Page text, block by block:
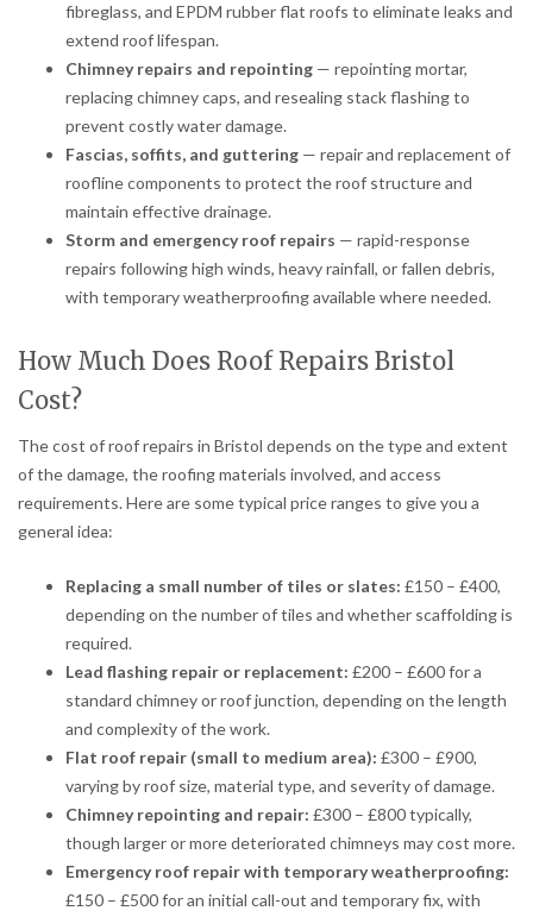
fibreglass, and EPDM rubber flat roofs to eliminate leaks and
extend roof lifespan.
Chimney repairs and repointing — repointing mortar,
replacing chimney caps, and resealing stack flashing to
prevent costly water damage.
Fascias, soffits, and guttering — repair and replacement of
roofline components to protect the roof structure and
maintain effective drainage.
Storm and emergency roof repairs — rapid-response
repairs following high winds, heavy rainfall, or fallen debris,
with temporary weatherproofing available where needed.
How Much Does Roof Repairs Bristol
Cost?
The cost of roof repairs in Bristol depends on the type and extent
of the damage, the roofing materials involved, and access
requirements. Here are some typical price ranges to give you a
general idea:
Replacing a small number of tiles or slates: £150 – £400,
depending on the number of tiles and whether scaffolding is
required.
Lead flashing repair or replacement: £200 – £600 for a
standard chimney or roof junction, depending on the length
and complexity of the work.
Flat roof repair (small to medium area): £300 – £900,
varying by roof size, material type, and severity of damage.
Chimney repointing and repair: £300 – £800 typically,
though larger or more deteriorated chimneys may cost more.
Emergency roof repair with temporary weatherproofing:
£150 – £500 for an initial call-out and temporary fix, with